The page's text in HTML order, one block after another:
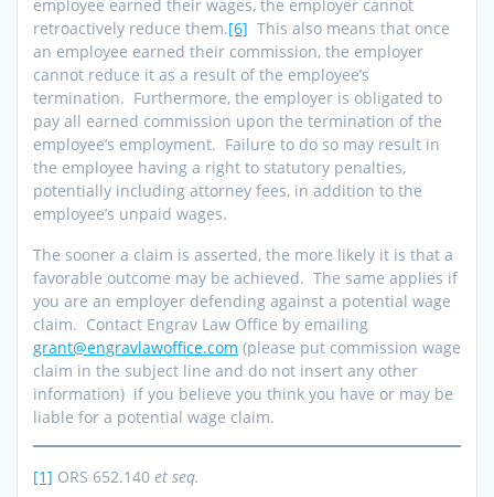
employee earned their wages, the employer cannot
retroactively reduce them.[6] This also means that once
an employee earned their commission, the employer
cannot reduce it as a result of the employee’s
termination. Furthermore, the employer is obligated to
pay all earned commission upon the termination of the
employee’s employment. Failure to do so may result in
the employee having a right to statutory penalties,
potentially including attorney fees, in addition to the
employee’s unpaid wages.
The sooner a claim is asserted, the more likely it is that a
favorable outcome may be achieved. The same applies if
you are an employer defending against a potential wage
claim. Contact Engrav Law Office by emailing
grant@engravlawoffice.com (please put commission wage
claim in the subject line and do not insert any other
information) if you believe you think you have or may be
liable for a potential wage claim.
[1] ORS 652.140 et seq.